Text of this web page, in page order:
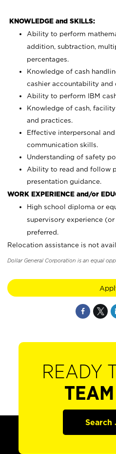
KNOWLEDGE and SKILLS:
Ability to perform
addition, subtraction,
percentages.
Knowledge of cash
cashier accountability and
Ability to perform IBM
Knowledge of cash,
and practices.
Effective interpersonal
communication skills.
Understanding of safety
Ability to read and follow
presentation guidance.
WORK EXPERIENCE and/or
High school diploma or
supervisory experience
preferred.
Relocation assistance is not
Dollar General Corporation is an equal
READY
Search